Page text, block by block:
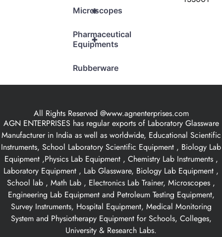
+
Microscopes
+
Pharmaceutical
Equipments
Rubberware
All Rights Reserved @www.agnenterprises.com
AGN ENTERPRISES has regular exports of Laboratory Glassware
Manufacturer in India as well as worldwide, Educational Scientific
Instruments, School Laboratory Scientific Equipment , Biology Lab
Equipment ,Physics Lab Equipment , Chemistry Lab Instruments ,
Laboratory Equipment , Lab Glassware, Biology Lab Equipment ,
School lab , Math Lab , Electronics Lab Trainer, Microscopes ,
Engineering Lab Equipment and Petroleum Testing Equipment,
Survey Instruments, Hospital Equipment, Medical Monitoring
System and Physiotherapy Equipment for Schools, Colleges,
University & Research Labs.